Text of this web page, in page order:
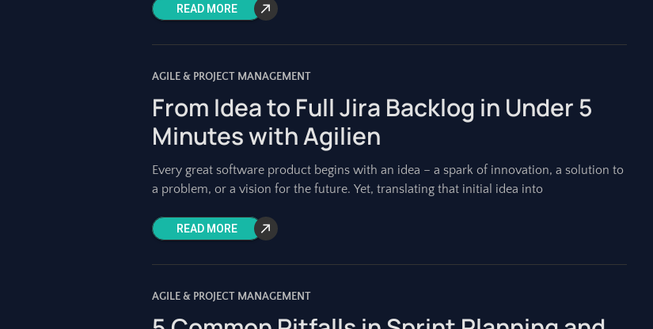
READ MORE
AGILE & PROJECT MANAGEMENT
From Idea to Full Jira Backlog in Under 5
Minutes with Agilien
Every great software product begins with an idea – a spark of innovation, a solution to
a problem, or a vision for the future. Yet, translating that initial idea into
READ MORE
AGILE & PROJECT MANAGEMENT